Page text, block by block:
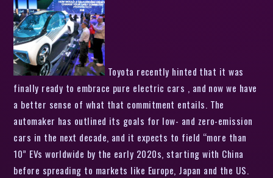
Toyota recently hinted that it was
finally ready to embrace pure electric cars , and now we have
a better sense of what that commitment entails. The
automaker has outlined its goals for low- and zero-emission
cars in the next decade, and it expects to field “more than
10” EVs worldwide by the early 2020s, starting with China
before spreading to markets like Europe, Japan and the US.